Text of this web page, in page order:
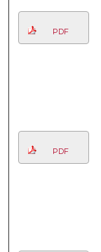
PDF
PDF